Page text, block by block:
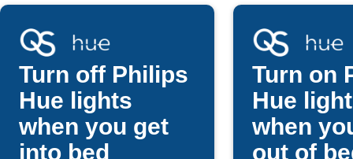
Turn off Philips
Hue lights
when you get
into bed
Turn on
Hue
when
out of